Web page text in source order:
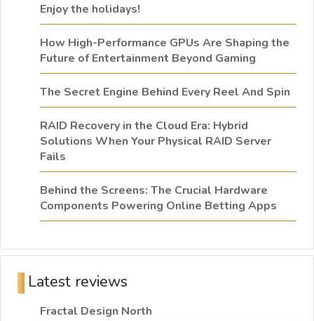
Enjoy the holidays!
How High-Performance GPUs Are Shaping the
Future of Entertainment Beyond Gaming
The Secret Engine Behind Every Reel And Spin
RAID Recovery in the Cloud Era: Hybrid
Solutions When Your Physical RAID Server
Fails
Behind the Screens: The Crucial Hardware
Components Powering Online Betting Apps
Latest reviews
Fractal Design North